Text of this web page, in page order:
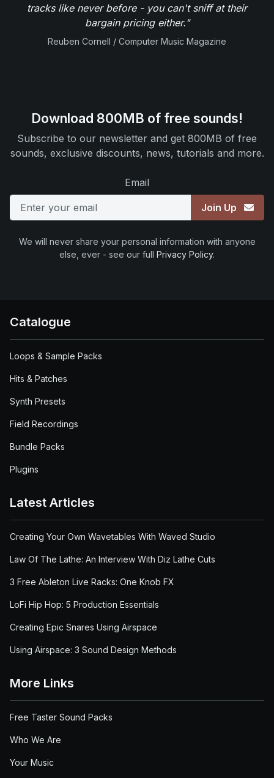
tracks like never before - you can't sniff at their
bargain pricing either."
Reuben Cornell / Computer Music Magazine
Download 800MB of free sounds!
Subscribe to our newsletter and get 800MB of free
sounds, exclusive discounts, news, tutorials and more.
Email
Join Up
We will never share your personal information with anyone
else, ever - see our full Privacy Policy.
Catalogue
Loops & Sample Packs
Hits & Patches
Synth Presets
Field Recordings
Bundle Packs
Plugins
Latest Articles
Creating Your Own Wavetables With Waved Studio
Law Of The Lathe: An Interview With Diz Lathe Cuts
3 Free Ableton Live Racks: One Knob FX
LoFi Hip Hop: 5 Production Essentials
Creating Epic Snares Using Airspace
Using Airspace: 3 Sound Design Methods
More Links
Free Taster Sound Packs
Who We Are
Your Music